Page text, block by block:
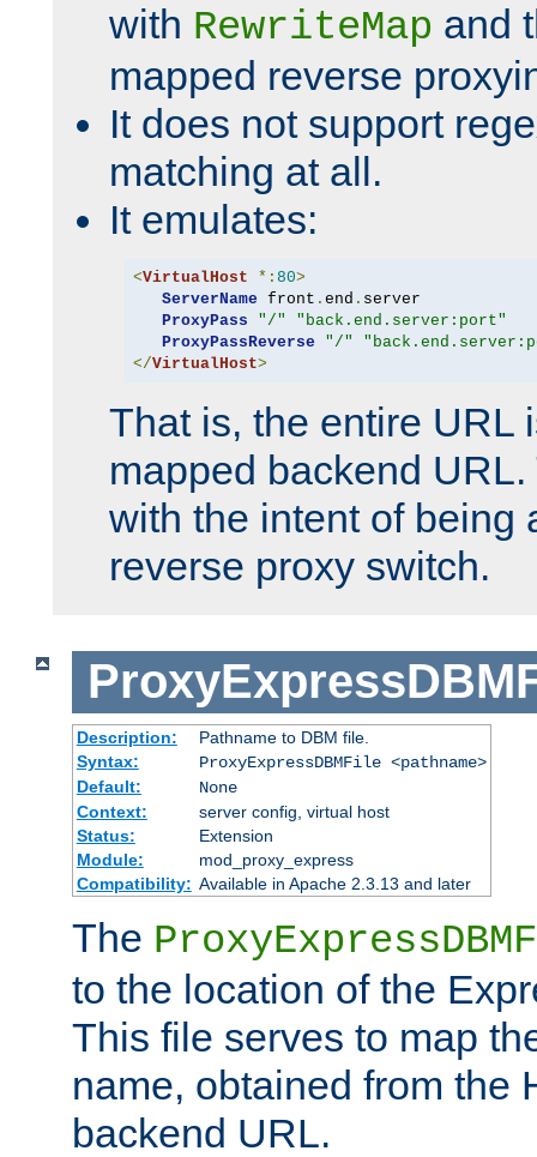
with RewriteMap and
mapped reverse
It does not support
matching at all.
It emulates:
<VirtualHost *: 80>
ServerName front . end . server
ProxyPass
"/"
"back.end.server:port"
ProxyPassReverse
"/"
</VirtualHost>
That is, the entire URL
mapped backend
with the intent of being
reverse proxy switch.
Description:
Pathname to DBM file.
Syntax:
ProxyExpressDBMFile <pathname>
Default:
None
Context:
server config, virtual host
Status:
Extension
Module:
mod_proxy_express
Compatibility: Available in Apache 2.3.13 and later
The
to the location of the
This file serves to map
name, obtained from the
backend URL.